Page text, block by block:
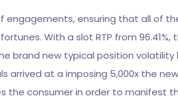
ensuring that all of
With a slot RTP from
brand new typical position
arrived at a imposing 5,000x the
the consumer in order to manifest